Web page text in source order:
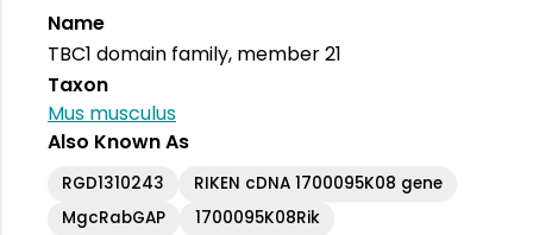
Name
TBC1 domain family, member 21
Taxon
Mus musculus
Also Known As
RGD1310243
RIKEN cDNA 1700095K08 gene
MgcRabGAP
1700095K08Rik